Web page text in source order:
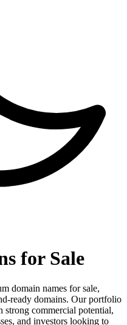
for Sale
domain names for sale,
ready domains. Our portfolio
strong commercial potential,
and investors looking to